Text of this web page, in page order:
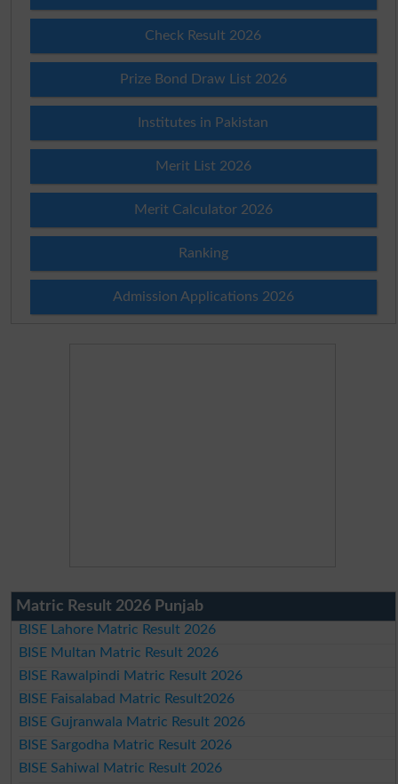
Check Result 2026
Prize Bond Draw List 2026
Institutes in Pakistan
Merit List 2026
Merit Calculator 2026
Ranking
Admission Applications 2026
Matric Result 2026 Punjab
BISE Lahore Matric Result 2026
BISE Multan Matric Result 2026
BISE Rawalpindi Matric Result 2026
BISE Faisalabad Matric Result2026
BISE Gujranwala Matric Result 2026
BISE Sargodha Matric Result 2026
BISE Sahiwal Matric Result 2026